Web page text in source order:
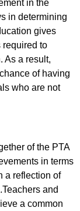
in the
in determining
gives
required to
As a result,
of having
who are not
of the PTA
in terms
a reflection of
and
a common